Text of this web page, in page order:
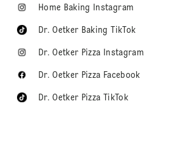
Home Baking Instagram
Dr. Oetker Baking TikTok
Dr. Oetker Pizza Instagram
Dr. Oetker Pizza Facebook
Dr. Oetker Pizza TikTok